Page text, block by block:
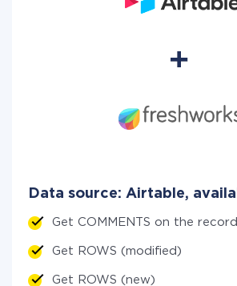
Data source: Airtable,
Get COMMENTS on the
Get ROWS (modified)
Get ROWS (new)